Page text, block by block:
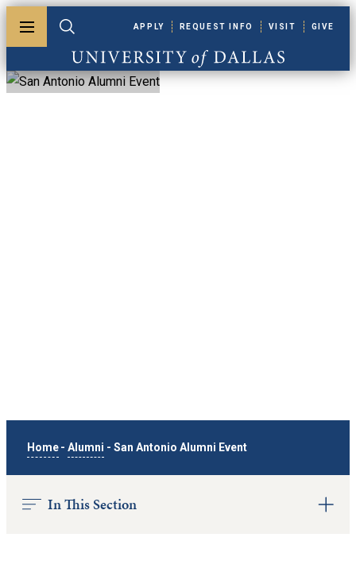
Toggle menuToggle search
University of Dallas
APPLY REQUEST INFO VISIT GIVE
Home - Alumni - San Antonio Alumni Event
In This Section